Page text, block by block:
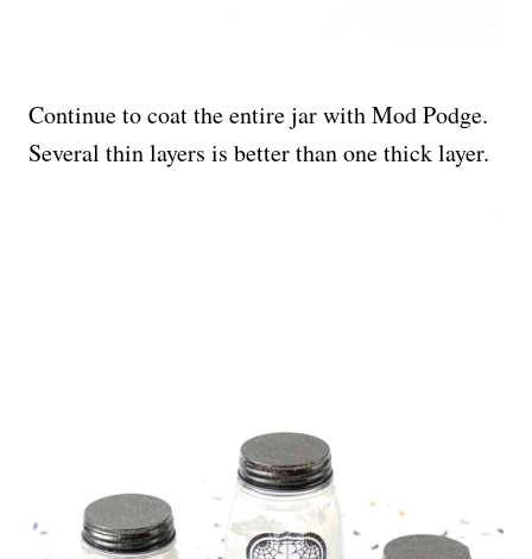
Continue to coat the entire jar with Mod Podge.
Several thin layers is better than one thick layer.